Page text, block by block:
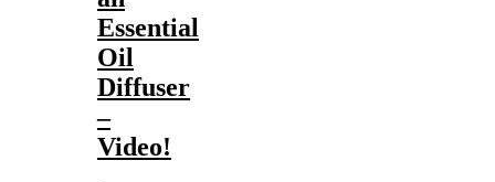
Essential
Oil
Diffuser
–
Video!